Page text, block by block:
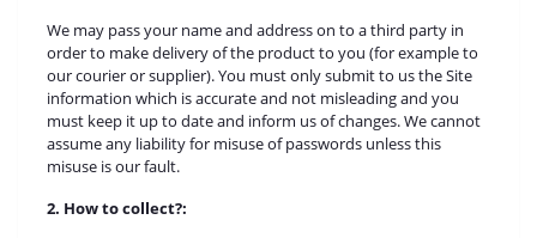
We may pass your name and address on to a third party in
order to make delivery of the product to you (for example to
our courier or supplier). You must only submit to us the Site
information which is accurate and not misleading and you
must keep it up to date and inform us of changes. We cannot
assume any liability for misuse of passwords unless this
misuse is our fault.
2. How to collect?: